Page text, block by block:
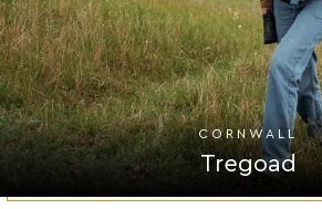
CORNWALL
Tregoad